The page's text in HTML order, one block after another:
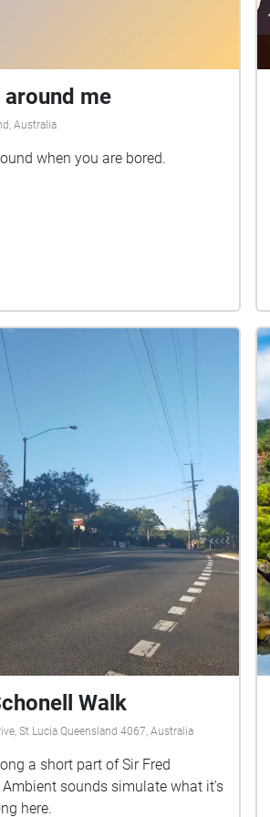
me
Australia
when you are bored.
Walk
St Lucia Queensland 4067, Australia
a short part of Sir Fred
Ambient sounds simulate what it's
here.